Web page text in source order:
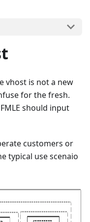
vhost is not a new
for the fresh.
should input
customers or
typical use scenaio